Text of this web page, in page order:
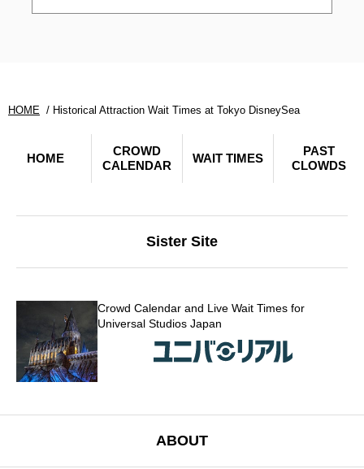
HOME Historical Attraction Wait Times at Tokyo DisneySea
HOME
CROWD
CALENDAR
WAIT TIMES
PAST
CLOWDS
Sister Site
Crowd Calendar and Live Wait Times for
Universal Studios Japan
ABOUT